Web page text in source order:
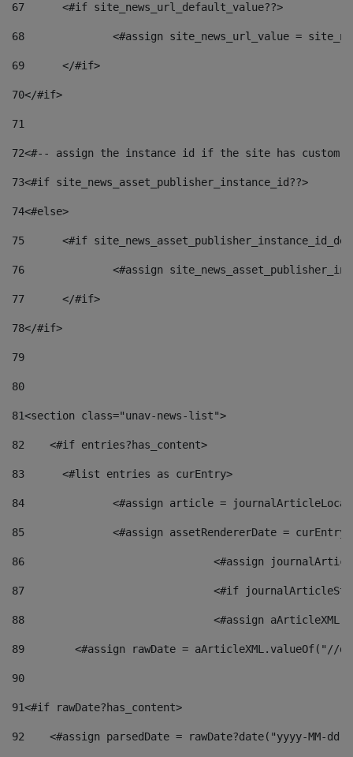
67
	<#if site_news_url_default_value??>
68
<#assign site_news_url_value =
69
	</#if>
70</#if>
71
72<#-- assign the instance id if the site has custom
73<#if site_news_asset_publisher_instance_id??>
74<#else>
75
<#if
76
<#assign
77
	</#if>
78</#if>
79
80
81<section class="unav-news-list">
82
    <#if entries?has_content>
83
    	<#list entries as curEntry>
84
<#assign article =
85
<#assign assetRendererDate =
86
<#assign
87
88
<#assign
89
<#assign rawDate = aArticleXML.valueOf("//
90
91<#if rawDate?has_content>
92
<#assign parsedDate = rawDate?date("yyyy-MM-